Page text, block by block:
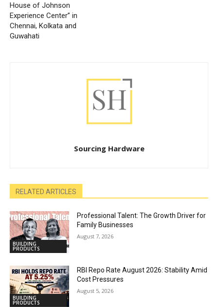
House of Johnson
Experience Center” in
Chennai, Kolkata and
Guwahati
Sourcing Hardware
RELATED ARTICLES
BUILDING
PRODUCTS
Professional Talent: The Growth Driver for
Family Businesses
August 7, 2026
BUILDING
PRODUCTS
RBI Repo Rate August 2026: Stability Amid
Cost Pressures
August 5, 2026